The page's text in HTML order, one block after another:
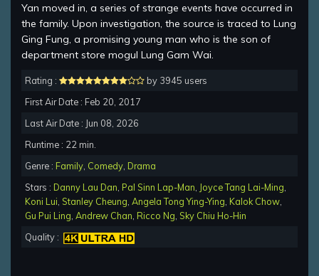
Yan moved in, a series of strange events have occurred in
the family. Upon investigation, the source is traced to Lung
Ging Fung, a promising young man who is the son of
department store mogul Lung Gam Wai.
Rating :
by 3945 users
First Air Date : Feb 20, 2017
Last Air Date : Jun 08, 2026
Runtime : 22 min.
Genre : Family Comedy Drama
Stars : Danny Lau Dan Pal Sinn Lap-Man Joyce Tang Lai-Ming
Koni Lui Stanley Cheung Angela Tong Ying-Ying Kalok Chow
Gu Pui Ling Andrew Chan Ricco Ng Sky Chiu Ho-Hin
Quality :